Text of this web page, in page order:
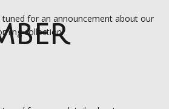
tuned for an announcement about our
collection.